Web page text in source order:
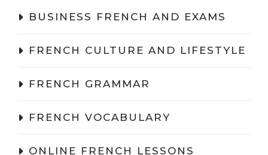
BUSINESS FRENCH AND EXAMS
FRENCH CULTURE AND LIFESTYLE
FRENCH GRAMMAR
FRENCH VOCABULARY
ONLINE FRENCH LESSONS